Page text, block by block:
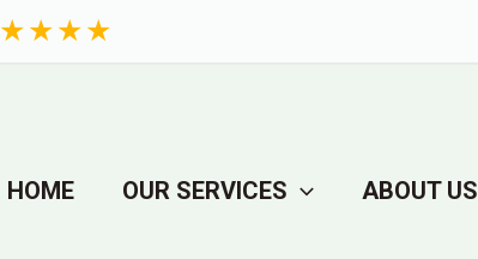
★★★★
HOME OUR SERVICES ABOUT US